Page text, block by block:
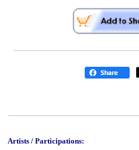
Artists / Participations: